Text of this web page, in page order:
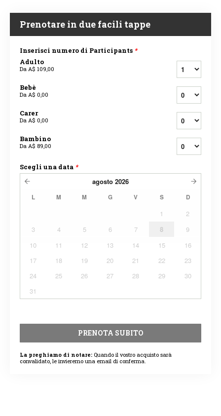
Prenotare in due facili tappe
Inserisci numero di Participants *
Adulto
Da A$ 109,00
Bebè
Da A$ 0,00
Carer
Da A$ 0,00
Bambino
Da A$ 89,00
Scegli una data *
agosto 2026
L M M G V S D
1
2
3
4 5 6 7 8
9
10
11 12 13 14 15
16
17
18 19 20 21 22
23
24
25 26 27 28 29
30
31
PRENOTA SUBITO
La preghiamo di notare: Quando il vostro acquisto sarà
convalidato, le invieremo una email di conferma.